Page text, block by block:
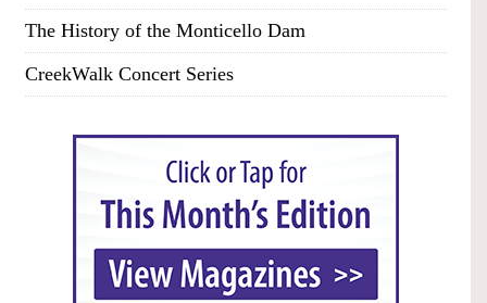
The History of the Monticello Dam
CreekWalk Concert Series